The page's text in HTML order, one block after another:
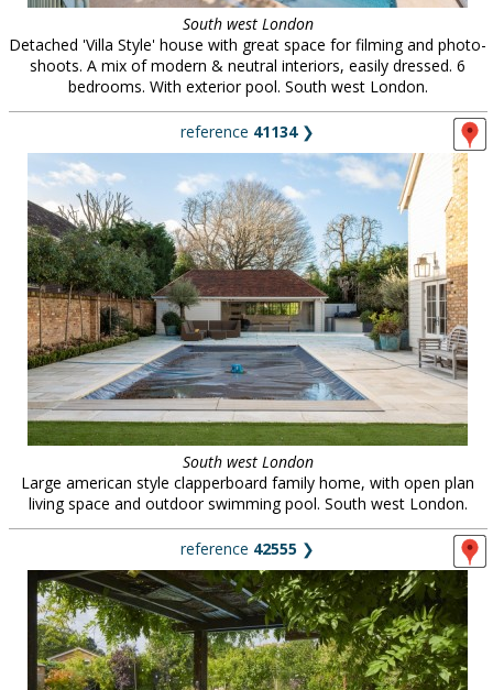
South west London
Detached 'Villa Style' house with great space for filming and photo-
shoots. A mix of modern & neutral interiors, easily dressed. 6
bedrooms. With exterior pool. South west London.
reference 41134❯
South west London
Large american style clapperboard family home, with open plan
living space and outdoor swimming pool. South west London.
reference 42555 ❯